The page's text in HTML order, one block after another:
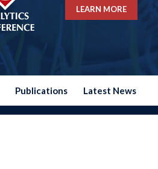
LEARN MORE
Publications Latest News